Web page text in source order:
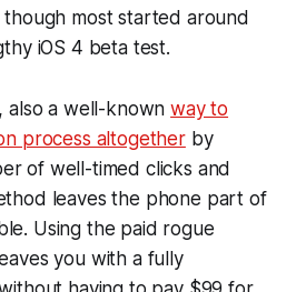
most started around
iOS 4 beta test.
also a well-knownway to
process altogetherby
of well-timed clicks and
leaves the phone part of
Using the paid rogue
you with a fully